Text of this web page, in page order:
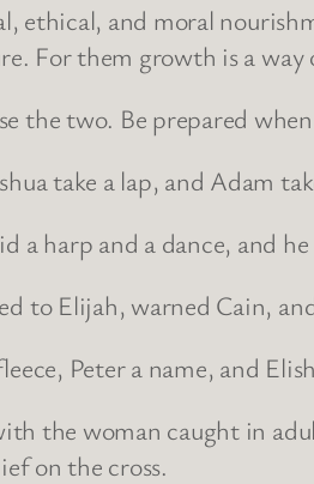
ethical, and moral
For them growth is a way
the two. Be prepared
take a lap, and Adam
harp and a dance, and he
to Elijah, warned Cain,
Peter a name, and
the woman caught in
on the cross.